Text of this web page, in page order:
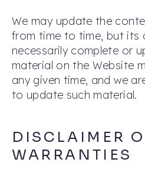
We may update the
from time to time, but its
necessarily complete or
material on the Website
any given time, and we
to update such material.
DISCLAIMER
WARRANTIES